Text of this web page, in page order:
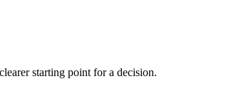
starting point for a decision.